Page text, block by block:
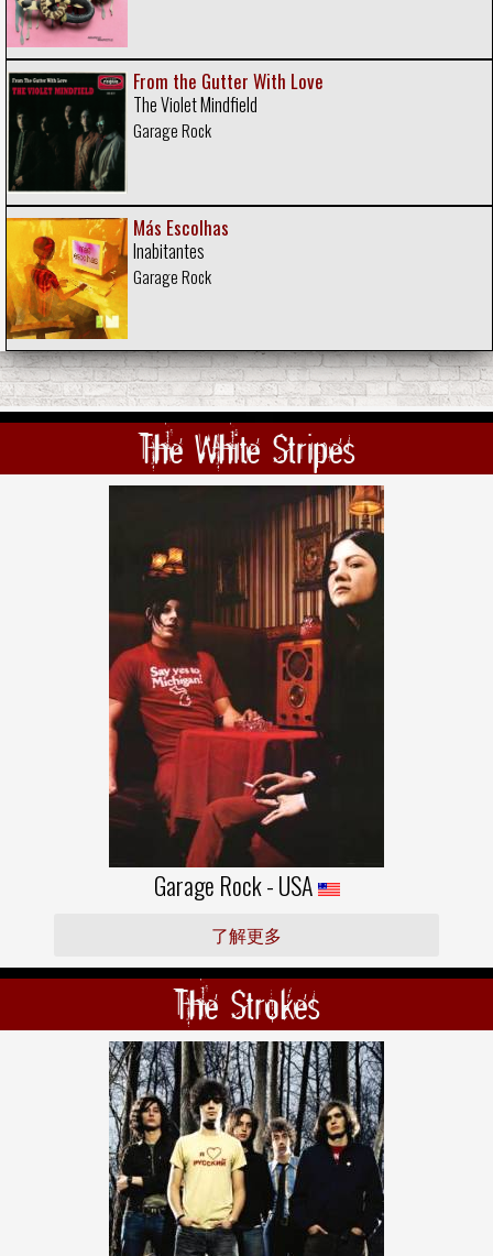
From the Gutter With Love
The Violet Mindfield
Garage Rock
Más Escolhas
Inabitantes
Garage Rock
The White Stripes
Garage Rock - USA
了解更多
The Strokes